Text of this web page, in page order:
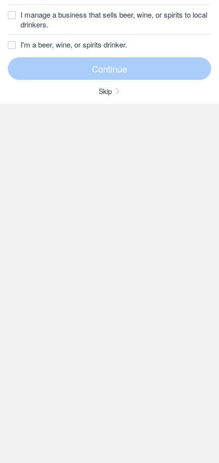
I manage a business that sells beer, wine, or spirits to local
drinkers.
I'm a beer, wine, or spirits drinker.
Skip